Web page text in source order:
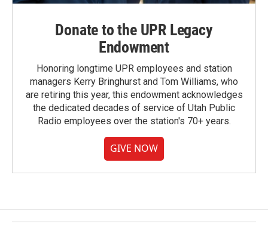
Donate to the UPR Legacy
Endowment
Honoring longtime UPR employees and station
managers Kerry Bringhurst and Tom Williams, who
are retiring this year, this endowment acknowledges
the dedicated decades of service of Utah Public
Radio employees over the station's 70+ years.
GIVE NOW